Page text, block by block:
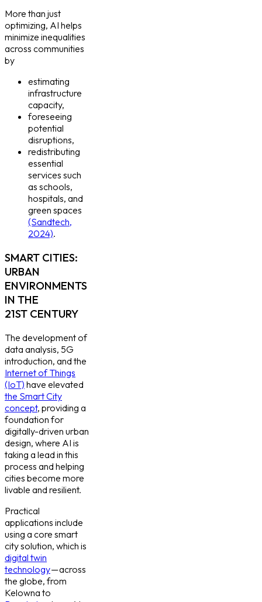
More than just
optimizing, AI helps
minimize inequalities
across communities
by
estimating
infrastructure
capacity,
foreseeing
potential
disruptions,
redistributing
essential
services such
as schools,
hospitals, and
green spaces
(Sandtech,
2024).
SMART CITIES:
URBAN
ENVIRONMENTS
IN THE
21ST CENTURY
The development of
data analysis, 5G
introduction, and the
Internet of Things
(IoT) have elevated
the Smart City
concept, providing a
foundation for
digitally-driven urban
design, where AI is
taking a lead in this
process and helping
cities become more
livable and resilient.
Practical
applications include
using a core smart
city solution, which is
digital twin
technology— across
the globe, from
Kelowna to